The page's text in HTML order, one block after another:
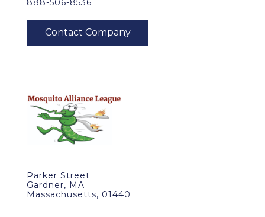
888-506-8536
Parker Street
Gardner, MA
Massachusetts, 01440